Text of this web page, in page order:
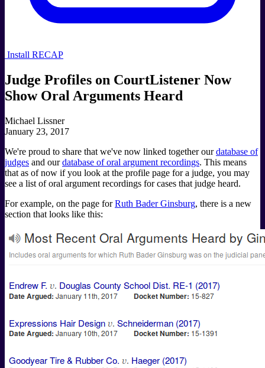
Install RECAP
Judge Profiles on CourtListener Now
Show Oral Arguments Heard
Michael Lissner
January 23, 2017
We're proud to share that we've now linked together ourdatabase of
judges and ourdatabase of oral argument recordings. This means
that as of now if you look at the profile page for a judge, you may
see a list of oral argument recordings for cases that judge heard.
For example, on the page forRuth Bader Ginsburg, there is a new
section that looks like this: